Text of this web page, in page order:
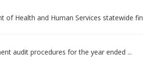
of Health and Human Services statewide
audit procedures for the year ended ...